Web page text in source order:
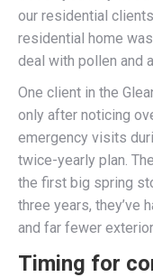
our residential
residential home
deal with pollen and
One client in the
only after noticing
emergency visits
twice-yearly plan.
the first big spring
three years, they’ve
and far fewer
Timing for